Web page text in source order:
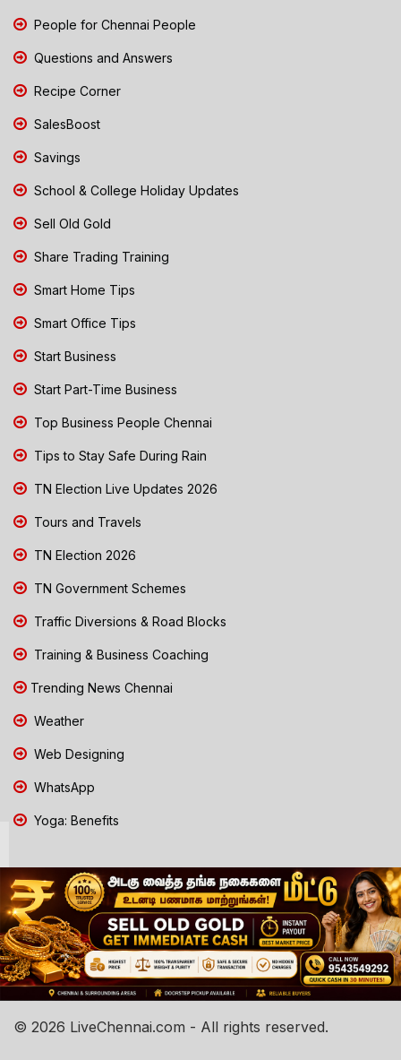
People for Chennai People
Questions and Answers
Recipe Corner
SalesBoost
Savings
School & College Holiday Updates
Sell Old Gold
Share Trading Training
Smart Home Tips
Smart Office Tips
Start Business
Start Part-Time Business
Top Business People Chennai
Tips to Stay Safe During Rain
TN Election Live Updates 2026
Tours and Travels
TN Election 2026
TN Government Schemes
Traffic Diversions & Road Blocks
Training & Business Coaching
Trending News Chennai
Weather
Web Designing
WhatsApp
Yoga: Benefits
© 2026 LiveChennai.com - All rights reserved.